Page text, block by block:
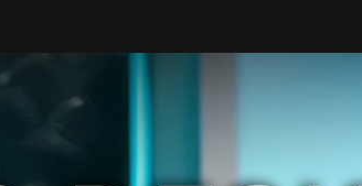
the
are calling for
should be
their